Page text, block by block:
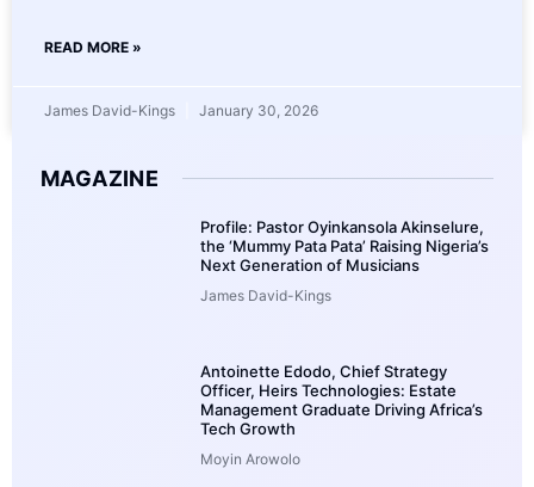
READ MORE »
James David-Kings January 30, 2026
MAGAZINE
Profile: Pastor Oyinkansola Akinselure,
the ‘Mummy Pata Pata’ Raising Nigeria’s
Next Generation of Musicians
James David-Kings
Antoinette Edodo, Chief Strategy
Officer, Heirs Technologies: Estate
Management Graduate Driving Africa’s
Tech Growth
Moyin Arowolo